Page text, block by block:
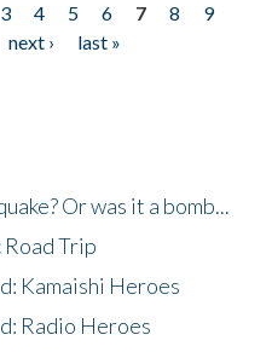
3 4 5 6 7 8
9
next ›
last »
Or was it a bomb...
Road Trip
Kamaishi Heroes
Radio Heroes